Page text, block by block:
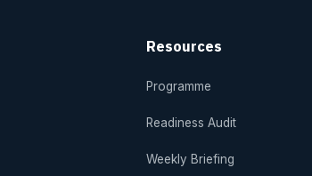
Resources
Programme
Readiness Audit
Weekly Briefing